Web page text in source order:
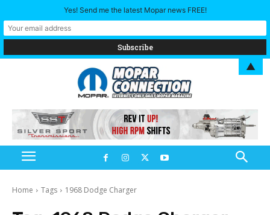
Home Tags 1968 Dodge Charger
Yes! Send me the latest Mopar news FREE!
▲